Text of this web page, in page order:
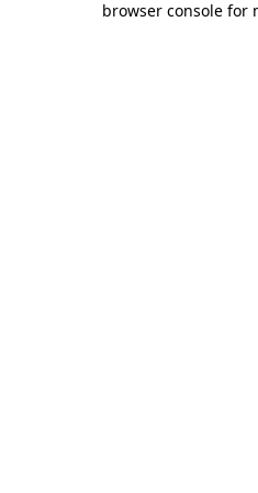
browser console for